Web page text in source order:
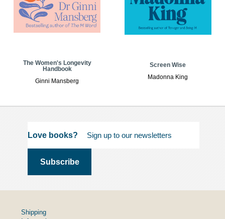
The Women's Longevity
Handbook
Ginni Mansberg
Screen Wise
Madonna King
Love books?
Shipping